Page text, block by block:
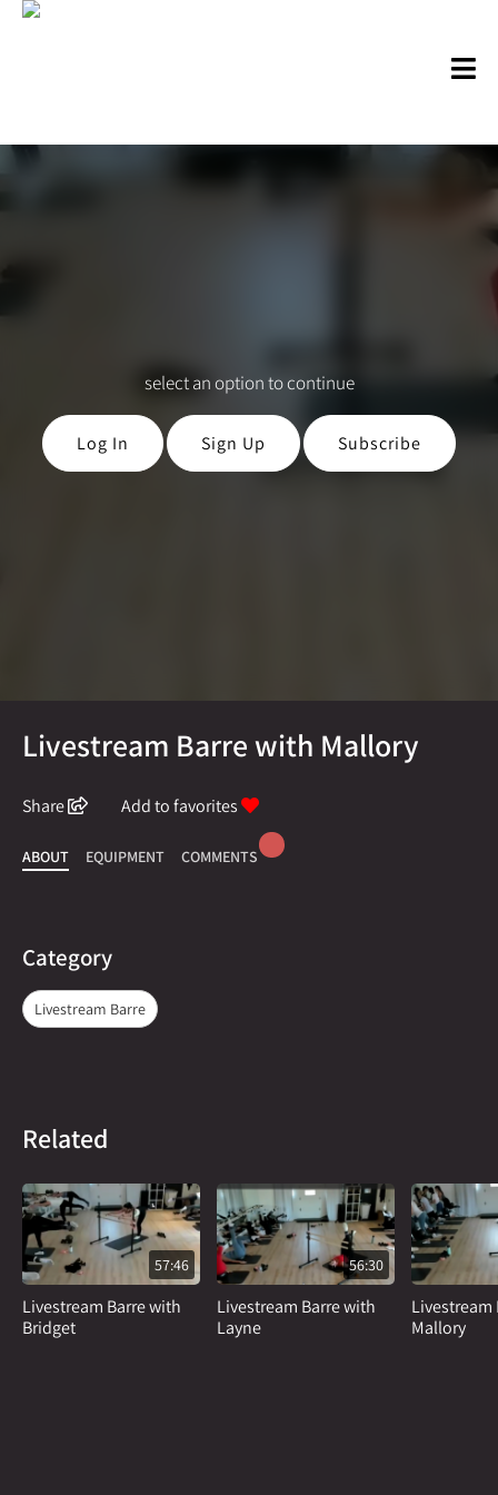
select an option to continue
Log In Sign Up Subscribe
Livestream Barre with Mallory
Share Add to favorites
ABOUT EQUIPMENT COMMENTS
Category
Livestream Barre
Related
57:46
Livestream Barre with
Bridget
56:30
Livestream Barre with
Layne
Livestream
Mallory